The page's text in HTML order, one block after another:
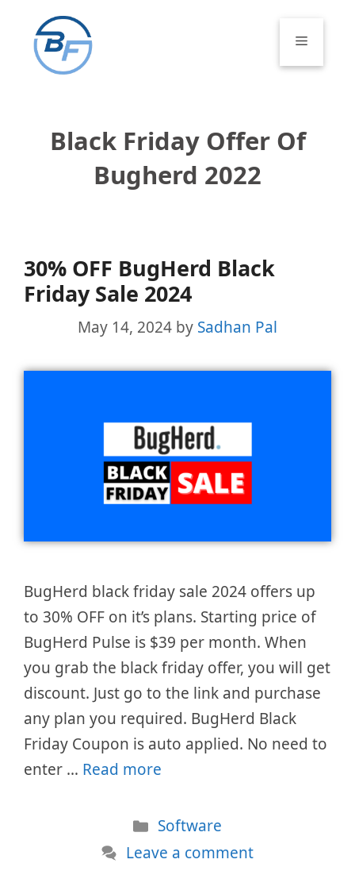
content
Menu
Black Friday Offer Of
Bugherd 2022
30% OFF BugHerd Black
Friday Sale 2024
May 14, 2024 by Sadhan Pal
BugHerd black friday sale 2024 offers up
to 30% OFF on it’s plans. Starting price of
BugHerd Pulse is $39 per month. When
you grab the black friday offer, you will get
discount. Just go to the link and purchase
any plan you required. BugHerd Black
Friday Coupon is auto applied. No need to
enter … Read more
Categories
Software
Leave a comment